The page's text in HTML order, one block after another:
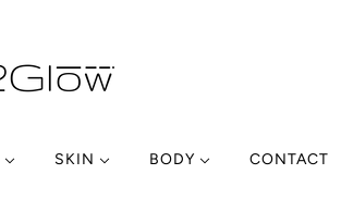
SKIN BODY CONTACT